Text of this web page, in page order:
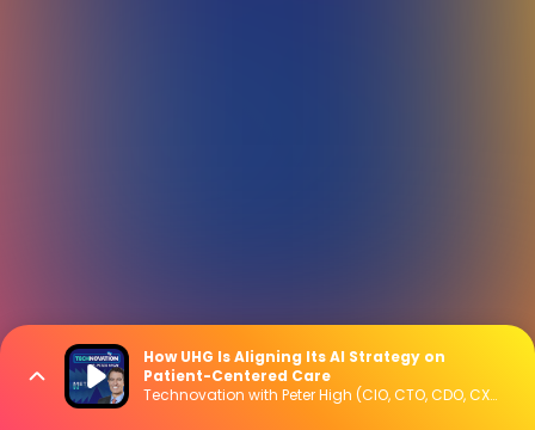
How UHG Is Aligning Its AI Strategy on
Patient-Centered Care
Technovation with Peter High (CIO, CTO, CDO, CXO Interviews)